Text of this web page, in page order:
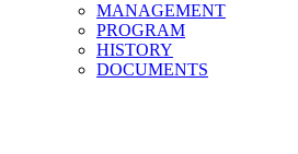
MANAGEMENT
PROGRAM
HISTORY
DOCUMENTS